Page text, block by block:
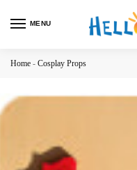
MENU
Home - Cosplay Props